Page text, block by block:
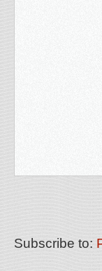
Subscribe to: